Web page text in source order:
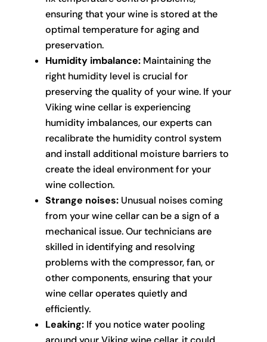
ensuring that your wine is stored at the
optimal temperature for aging and
preservation.
Humidity imbalance:Maintaining the
right humidity level is crucial for
preserving the quality of your wine. If your
Viking wine cellar is experiencing
humidity imbalances, our experts can
recalibrate the humidity control system
and install additional moisture barriers to
create the ideal environment for your
wine collection.
Strange noises:Unusual noises coming
from your wine cellar can be a sign of a
mechanical issue. Our technicians are
skilled in identifying and resolving
problems with the compressor, fan, or
other components, ensuring that your
wine cellar operates quietly and
efficiently.
Leaking:If you notice water pooling